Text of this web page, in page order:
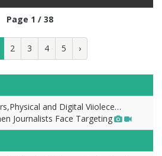
Page 1 / 38
2 3 4 5 ›
and Digital Viiolece…
Journalists Face Targeting